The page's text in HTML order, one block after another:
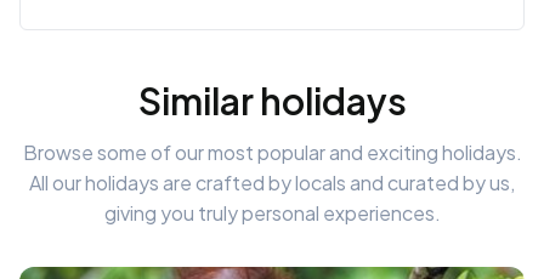
Similar holidays
Browse some of our most popular and exciting holidays.
All our holidays are crafted by locals and curated by us,
giving you truly personal experiences.